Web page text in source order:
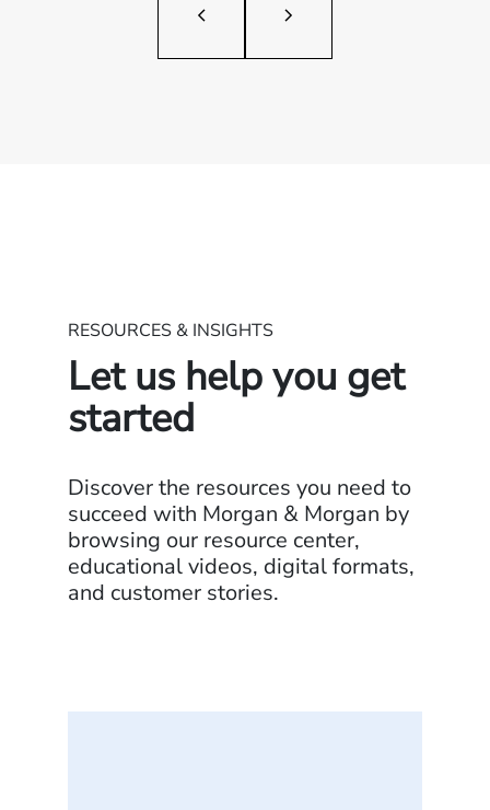
RESOURCES & INSIGHTS
Let us help you get
started
Discover the resources you need to
succeed with Morgan & Morgan by
browsing our resource center,
educational videos, digital formats,
and customer stories.